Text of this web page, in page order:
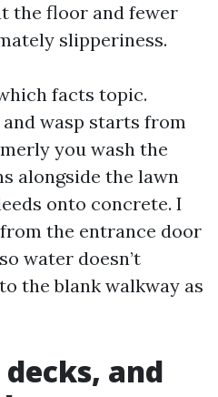
the floor and fewer
slipperiness.
facts topic.
and wasp starts from
you wash the
alongside the lawn
onto concrete. I
the entrance door
water doesn’t
the blank walkway as
and